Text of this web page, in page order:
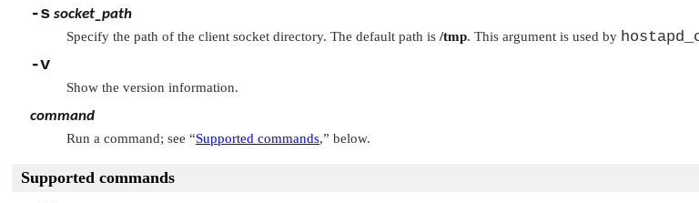
-s socket_path
Specify the path of the client socket directory. The default path is /tmp. This argument is used by
-v
Show the version information.
command
Run a command; see “Supported commands,” below.
Supported commands